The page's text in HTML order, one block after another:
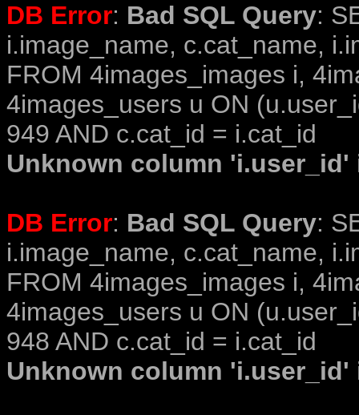
DB Error: Bad SQL Query:
i.image_name, c.cat_name,
FROM 4images_images i,
4images_users u ON
949 AND c.cat_id = i.cat_id
Unknown column
DB Error: Bad SQL Query:
i.image_name, c.cat_name,
FROM 4images_images i,
4images_users u ON
948 AND c.cat_id = i.cat_id
Unknown column